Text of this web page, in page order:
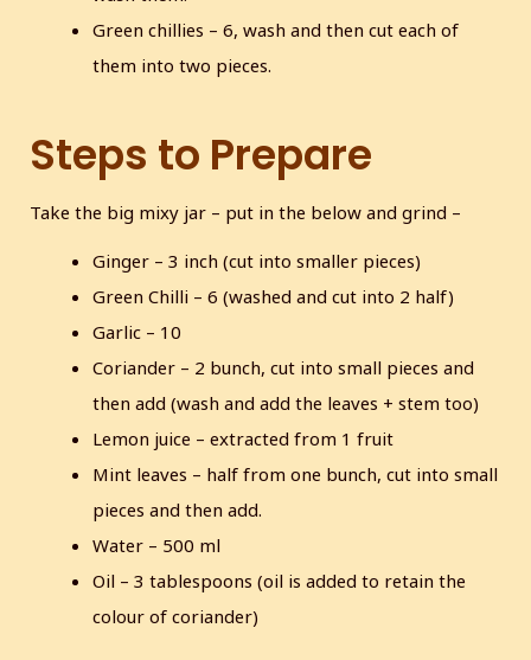
Green chillies – 6, wash and then cut each of
them into two pieces.
Steps to Prepare
Take the big mixy jar – put in the below and grind –
Ginger – 3 inch (cut into smaller pieces)
Green Chilli – 6 (washed and cut into 2 half)
Garlic – 10
Coriander – 2 bunch, cut into small pieces and
then add (wash and add the leaves + stem too)
Lemon juice – extracted from 1 fruit
Mint leaves – half from one bunch, cut into small
pieces and then add.
Water – 500 ml
Oil – 3 tablespoons (oil is added to retain the
colour of coriander)